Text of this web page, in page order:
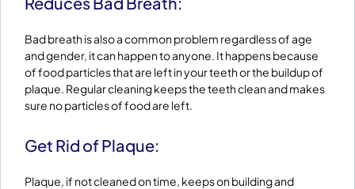
Bad breath is also a common problem regardless of age
and gender, it can happen to anyone. It happens because
of food particles that are left in your teeth or the buildup of
plaque. Regular cleaning keeps the teeth clean and makes
sure no particles of food are left.
Get Rid of Plaque:
Plaque, if not cleaned on time, keeps on building and